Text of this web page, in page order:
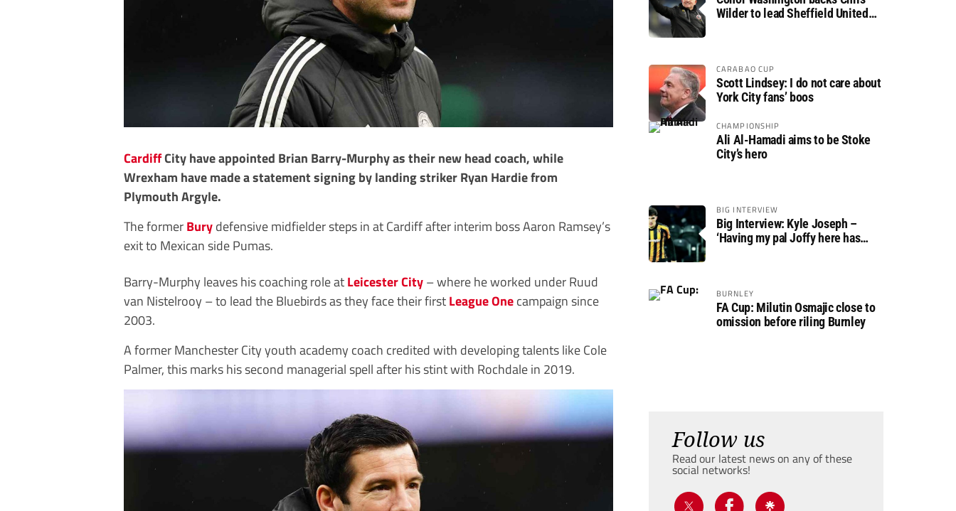
CardiffCity have appointed Brian Barry-Murphy as their new head coach, while
Wrexham have made a statement signing by landing striker Ryan Hardie from
Plymouth Argyle.
The formerBurydefensive midfielder steps in at Cardiff after interim boss Aaron Ramsey’s
exit to Mexican side Pumas.
Barry-Murphy leaves his coaching role atLeicester City– where he worked under Ruud
van Nistelrooy – to lead the Bluebirds as they face their firstLeague Onecampaign since
2003.
A former Manchester City youth academy coach credited with developing talents like Cole
Palmer, this marks his second managerial spell after his stint with Rochdale in 2019.
Wilder to lead Sheffield United
CARABAO CUP
Scott Lindsey: I do not care about
York City fans’ boos
CHAMPIONSHIP
Ali Al-Hamadi aims to be Stoke
City’s hero
BIG INTERVIEW
Big Interview: Kyle Joseph –
‘Having my pal Joffy here has
BURNLEY
FA Cup: Milutin Osmajic close to
omission before riling Burnley
Follow us
Read our latest news on any of these
social networks!